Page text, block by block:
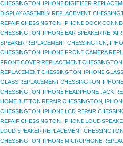
CHESSINGTON
IPHONE DIGITIZER
DISPLAY ASSEMBLY REPLACEMENT
REPAIR CHESSINGTON
IPHONE DOCK
CHESSINGTON
IPHONE EAR SPEAKER
SPEAKER REPLACEMENT CHESSINGTON
CHESSINGTON
IPHONE FRONT CAMERA
FRONT COVER REPLACEMENT CHESSINGTON
REPLACEMENT CHESSINGTON
IPHONE
GLASS REPLACEMENT CHESSINGTON
CHESSINGTON
IPHONE HEADPHONE JACK
HOME BUTTON REPAIR CHESSINGTON
CHESSINGTON
IPHONE LCD REPAIR
REPAIR CHESSINGTON
IPHONE LOUD
LOUD SPEAKER REPLACEMENT CHESSINGTON
CHESSINGTON
IPHONE MICROPHONE